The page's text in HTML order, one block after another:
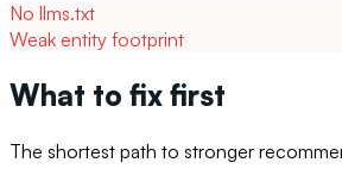
No llms.txt
Weak entity footprint
What to fix first
The shortest path to stronger